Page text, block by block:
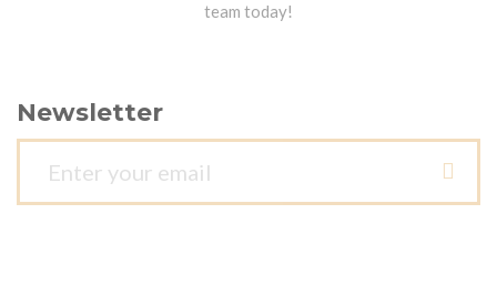
team today!
Newsletter